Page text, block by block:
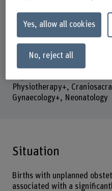
Duration (planned)
01.02.2024 - 31.07.2027
Head of project
Prof. Dr. Kai-Uwe Schmitt
Physiotherapy+,
Gynaecology+, Neonatology
Situation
Births with unplanned
associated with a
Yes, allow all cookies
No, reject all